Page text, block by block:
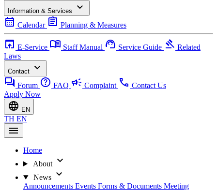
Information & Services
expand_more
calendar_month Calendar assignment Planning & Measures
open_in_browser E-Service menu_book Staff Manual support_agent Service Guide gavel Related
Laws
Contact
expand_more
forum Forum help FAQ campaign Complaint call Contact Us
Apply Now
language EN
TH EN
menu
Home
About expand_more
News expand_more
Announcements Events Forms & Documents Meeting